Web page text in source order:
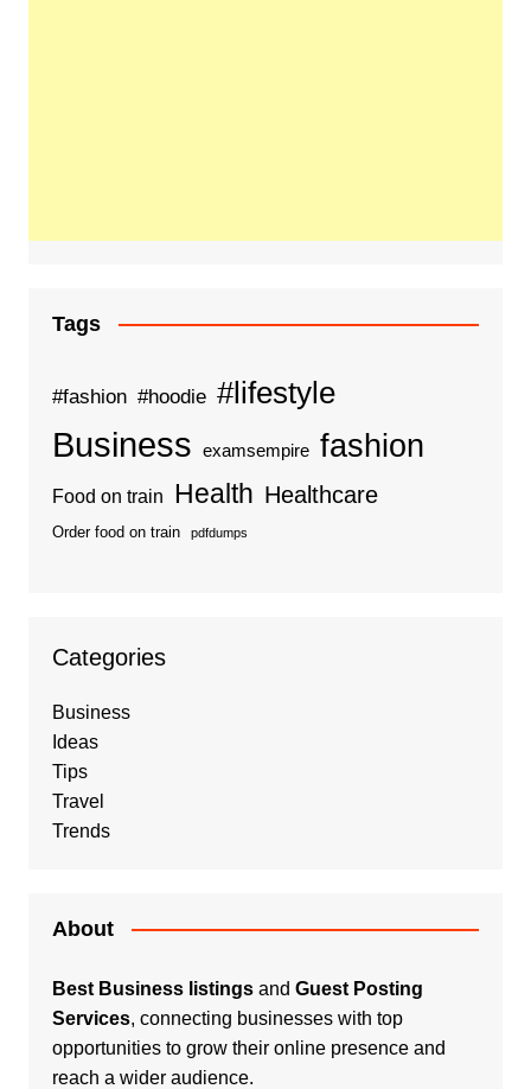
Tags
#fashion #hoodie #lifestyle
Business examsempire fashion
Food on train Health Healthcare
Order food on train pdfdumps
Categories
Business
Ideas
Tips
Travel
Trends
About
Best Business listingsand Guest Posting
Services, connecting businesses with top
opportunities to grow their online presence and
reach a wider audience.